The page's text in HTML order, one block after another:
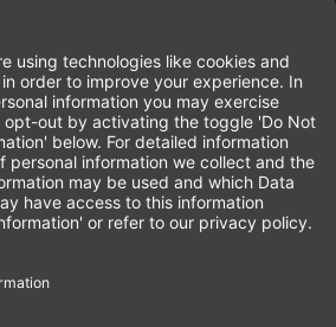
NEVER ask you to pay any
NEVER ask for a Social
for your Date of Birth
from other email
from GardaWorld Security, do
information. These